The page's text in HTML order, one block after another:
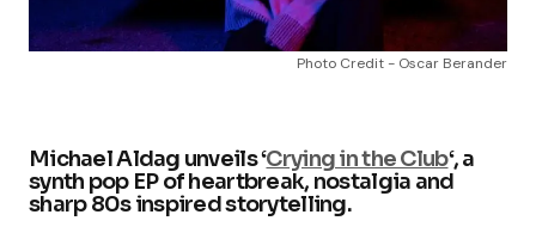
Photo Credit - Oscar Berander
Michael Aldag unveils ‘Crying in the Club‘, a
synth pop EP of heartbreak, nostalgia and
sharp 80s inspired storytelling.